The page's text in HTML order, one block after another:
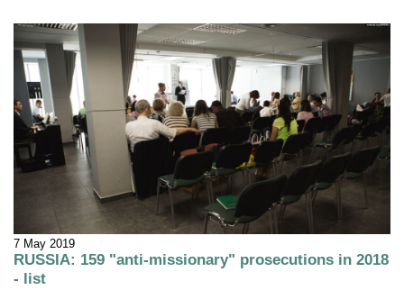
7 May 2019
RUSSIA: 159 "anti-missionary" prosecutions in 2018
- list